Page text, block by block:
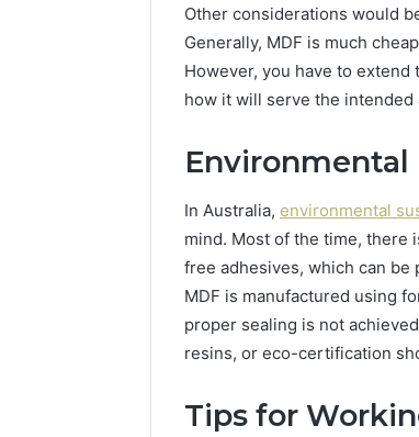
Other considerations would
Generally, MDF is much
However, you have to
how it will serve the intended
In Australia, environmental
mind. Most of the time, there
free adhesives, which can be
MDF is manufactured using
proper sealing is not
resins, or eco-certification
Tips for